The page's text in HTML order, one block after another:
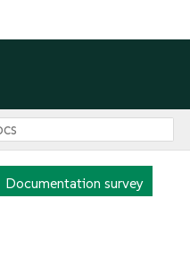
Documentation survey